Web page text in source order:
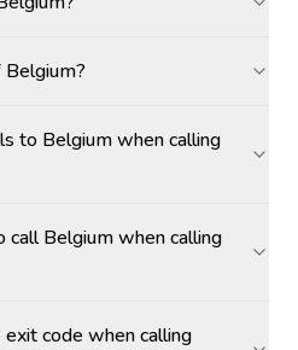
to Belgium when calling
Belgium when calling
code when calling